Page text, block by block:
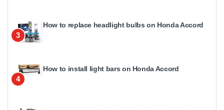
3
How to replace headlight bulbs on Honda Accord
4
How to install light bars on Honda Accord